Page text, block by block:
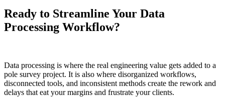
Ready to Streamline Your Data
Processing Workflow?
Data processing is where the real engineering value gets added to a
pole survey project. It is also where disorganized workflows,
disconnected tools, and inconsistent methods create the rework and
delays that eat your margins and frustrate your clients.